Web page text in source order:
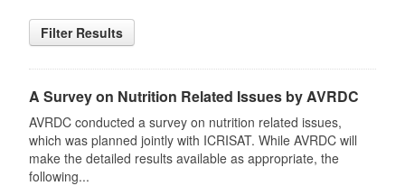
Filter Results
A Survey on Nutrition Related Issues by AVRDC
AVRDC conducted a survey on nutrition related issues,
which was planned jointly with ICRISAT. While AVRDC will
make the detailed results available as appropriate, the
following...